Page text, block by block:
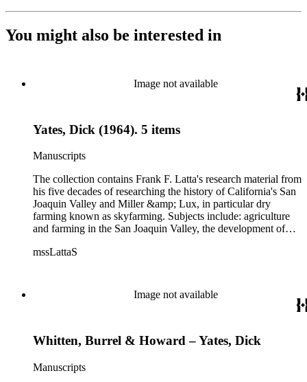
You might also be interested in
Image not available
Yates, Dick (1964). 5 items
Manuscripts
The collection contains Frank F. Latta's research material from
his five decades of researching the history of California's San
Joaquin Valley and Miller &amp; Lux, in particular dry
farming known as skyfarming. Subjects include: agriculture
and farming in the San Joaquin Valley, the development of
threshing machines, tractors and various types of harvesters),
the Dalton Gang, the Donner Party, earthquakes, education
and schools in the San Joaquin Valley, floods, freight and
livestock, lumber, outlaws, pioneers, the Presbyterian Church
California, overland journeys to California and California
politics, government and history. Also talked about are
mssLattaS
Image not available
Whitten, Burrel & Howard – Yates, Dick
Manuscripts